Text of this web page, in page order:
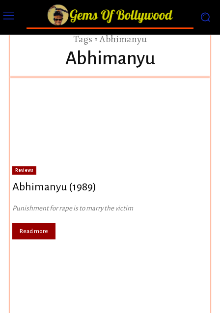
Tags Abhimanyu
Abhimanyu
Reviews
Abhimanyu (1989)
Punishment for rape is to marry the victim
Read more